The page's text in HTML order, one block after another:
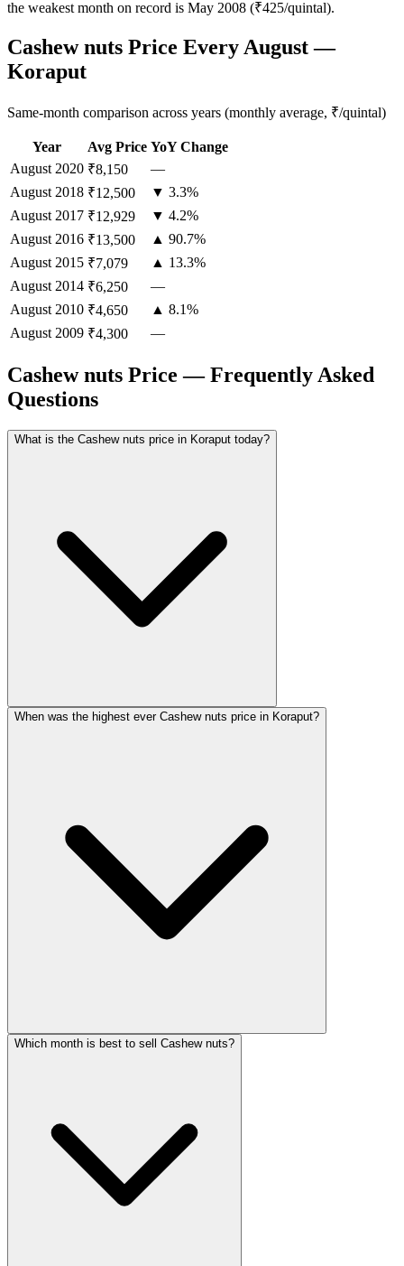
the weakest month on record is May 2008 (₹425/quintal).
Cashew nuts Price Every August —
Koraput
Same-month comparison across years (monthly average, ₹/quintal)
Year Avg Price YoY Change
August 2020 ₹8,150
—
August 2018 ₹12,500
▼ 3.3%
August 2017 ₹12,929
▼ 4.2%
August 2016 ₹13,500
▲ 90.7%
August 2015 ₹7,079
▲ 13.3%
August 2014 ₹6,250
—
August 2010 ₹4,650
▲ 8.1%
August 2009 ₹4,300 —
Cashew nuts Price — Frequently Asked
Questions
What is the Cashew nuts price in Koraput today?
When was the highest ever Cashew nuts price in Koraput?
Which month is best to sell Cashew nuts?